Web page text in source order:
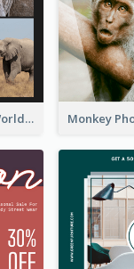
Elephant Photo Grid World Wildlife Day Instagram Post